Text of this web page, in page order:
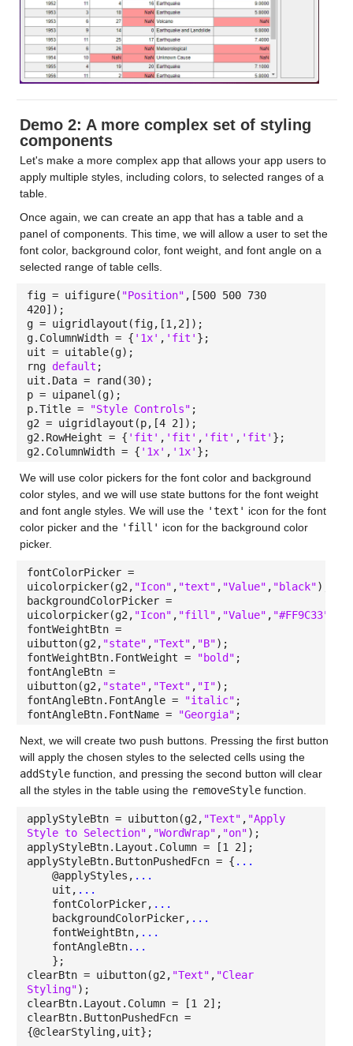
Demo 2: A more complex set of styling
components
Let's make a more complex app that allows your app users to
apply multiple styles, including colors, to selected ranges of a
table.
Once again, we can create an app that has a table and a
panel of components. This time, we will allow a user to set the
font color, background color, font weight, and font angle on a
selected range of table cells.
fig = uifigure( "Position" ,[500 500 730
420]);
g = uigridlayout(fig,[1,2]);
g.ColumnWidth = { '1x' , 'fit' };
uit = uitable(g);
rng default ;
uit.Data = rand(30);
p = uipanel(g);
p.Title =
"Style Controls" ;
g2 = uigridlayout(p,[4 2]);
g2.RowHeight = { 'fit' , 'fit' , 'fit' , 'fit' };
g2.ColumnWidth = { '1x' , '1x' };
We will use color pickers for the font color and background
color styles, and we will use state buttons for the font weight
and font angle styles. We will use the 'text' icon for the font
color picker and the 'fill' icon for the background color
picker.
fontColorPicker =
uicolorpicker(g2, "Icon" , "text" , "Value" , "black");
backgroundColorPicker =
uicolorpicker(g2, "Icon" , "fill" , "Value" , "#FF9C33"
fontWeightBtn =
uibutton(g2, "state" , "Text" , "B");
fontWeightBtn.FontWeight =
"bold" ;
fontAngleBtn =
uibutton(g2, "state" , "Text" , "I");
fontAngleBtn.FontAngle =
"italic" ;
fontAngleBtn.FontName =
"Georgia" ;
Next, we will create two push buttons. Pressing the first button
will apply the chosen styles to the selected cells using the
addStylefunction, and pressing the second button will clear
all the styles in the table using the removeStylefunction.
applyStyleBtn = uibutton(g2, "Text" , "Apply
Style to Selection" , "WordWrap" , "on");
applyStyleBtn.Layout.Column = [1 2];
applyStyleBtn.ButtonPushedFcn = { ...
@applyStyles, ...
uit, ...
fontColorPicker, ...
backgroundColorPicker, ...
fontWeightBtn, ...
fontAngleBtn...
};
clearBtn = uibutton(g2, "Text" , "Clear
Styling");
clearBtn.Layout.Column = [1 2];
clearBtn.ButtonPushedFcn =
{@clearStyling,uit};